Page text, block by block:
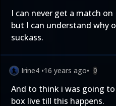
I can never get a match
but I can understand why
suckass.
Irine4 •16 years ago• 0
And to think i was going
box live till this happens.